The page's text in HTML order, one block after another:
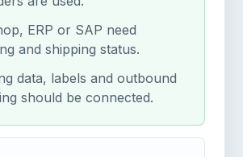
ERP or SAP need
and shipping status.
data, labels and outbound
should be connected.